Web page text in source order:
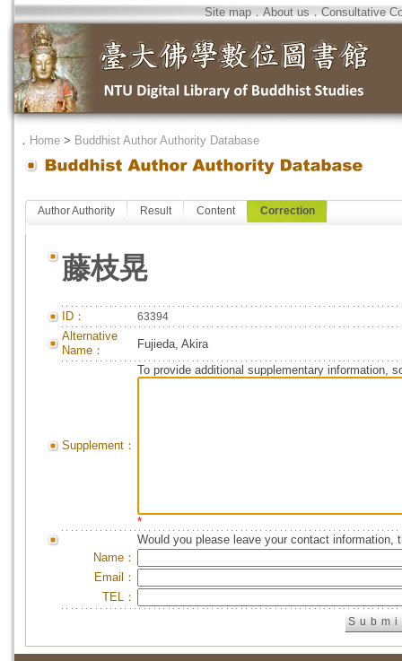
Site map．About us．Consultative
． Home > Buddhist Author Authority Database
Author Authority Result Content Correction
藤枝晃
ID： 63394
Alternative
Name：
Fujieda, Akira
Supplement：
To provide additional supplementary information,
*
Would you please leave your contact information,
Name：
Email：
TEL：